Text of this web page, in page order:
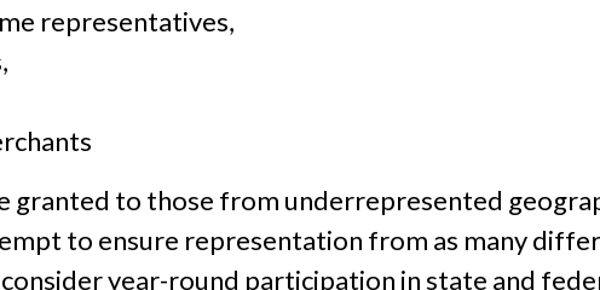
representatives,
granted to those from underrepresented
to ensure representation from as many
year-round participation in state and